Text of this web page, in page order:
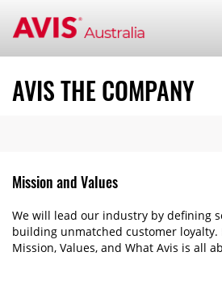
AVIS THE COMPANY
Mission and Values
We will lead our industry by defining
building unmatched customer loyalty.
Mission, Values, and What Avis is all